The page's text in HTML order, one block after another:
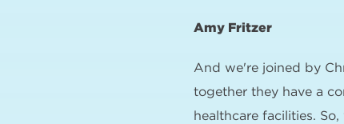
Amy Fritzer
And we're joined by
together they have a
healthcare facilities.